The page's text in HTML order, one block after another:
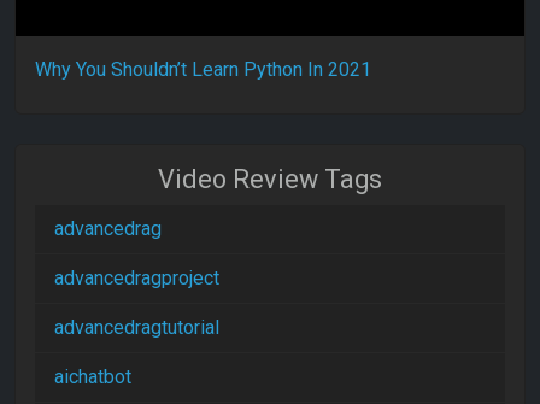
Why You Shouldn’t Learn Python In 2021
Video Review Tags
advancedrag
advancedragproject
advancedragtutorial
aichatbot